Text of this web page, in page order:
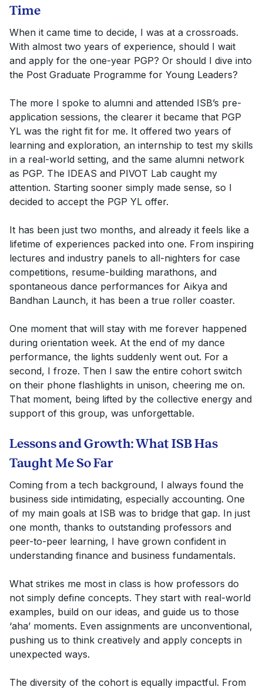
Time
When it came time to decide, I was at a crossroads.
With almost two years of experience, should I wait
and apply for the one-year PGP? Or should I dive into
the Post Graduate Programme for Young Leaders?
The more I spoke to alumni and attended ISB’s pre-
application sessions, the clearer it became that PGP
YL was the right fit for me. It offered two years of
learning and exploration, an internship to test my skills
in a real-world setting, and the same alumni network
as PGP. The IDEAS and PIVOT Lab caught my
attention. Starting sooner simply made sense, so I
decided to accept the PGP YL offer.
It has been just two months, and already it feels like a
lifetime of experiences packed into one. From inspiring
lectures and industry panels to all-nighters for case
competitions, resume-building marathons, and
spontaneous dance performances for Aikya and
Bandhan Launch, it has been a true roller coaster.
One moment that will stay with me forever happened
during orientation week. At the end of my dance
performance, the lights suddenly went out. For a
second, I froze. Then I saw the entire cohort switch
on their phone flashlights in unison, cheering me on.
That moment, being lifted by the collective energy and
support of this group, was unforgettable.
Lessons and Growth: What ISB Has
Taught Me So Far
Coming from a tech background, I always found the
business side intimidating, especially accounting. One
of my main goals at ISB was to bridge that gap. In just
one month, thanks to outstanding professors and
peer-to-peer learning, I have grown confident in
understanding finance and business fundamentals.
What strikes me most in class is how professors do
not simply define concepts. They start with real-world
examples, build on our ideas, and guide us to those
‘aha’ moments. Even assignments are unconventional,
pushing us to think creatively and apply concepts in
unexpected ways.
The diversity of the cohort is equally impactful. From